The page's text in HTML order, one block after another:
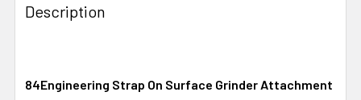
Description
84Engineering Strap On Surface Grinder Attachment